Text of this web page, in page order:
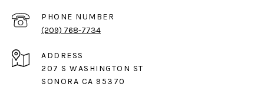
PHONE NUMBER
(209) 768-7734
ADDRESS
207 S WASHINGTON ST
SONORA CA 95370